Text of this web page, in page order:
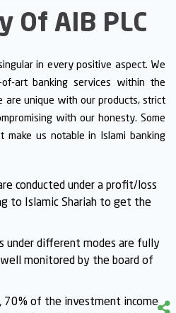
Of AIB PLC
in every positive aspect. We
art banking services within the
are unique with our products, strict
with our honesty. Some
make us notable in Islami banking
conducted under a profit/loss
to Islamic Shariah to get the
under different modes are fully
well monitored by the board of
70% of the investment income